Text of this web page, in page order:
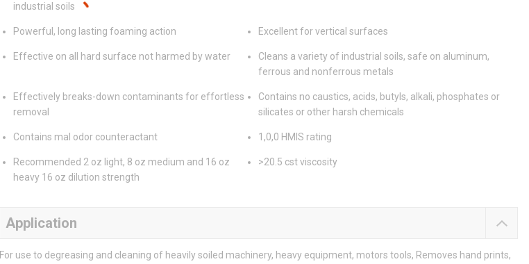
industrial soils
Powerful, long lasting foaming action Excellent for vertical surfaces
Effective on all hard surface not harmed by water
Cleans a variety of industrial soils, safe on aluminum,
ferrous and nonferrous metals
Effectively breaks-down contaminants for effortless
removal
Contains no caustics, acids, butyls, alkali, phosphates or
silicates or other harsh chemicals
Contains mal odor counteractant 1,0,0 HMIS rating
Recommended 2 oz light, 8 oz medium and 16 oz
heavy 16 oz dilution strength
>20.5 cst viscosity
Application
For use to degreasing and cleaning of heavily soiled machinery, heavy equipment, motors tools, Removes hand prints,